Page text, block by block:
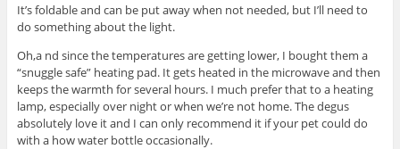
It’s foldable and can be put away when not needed, but I’ll need to
do something about the light.
Oh,a nd since the temperatures are getting lower, I bought them a
“snuggle safe” heating pad. It gets heated in the microwave and then
keeps the warmth for several hours. I much prefer that to a heating
lamp, especially over night or when we’re not home. The degus
absolutely love it and I can only recommend it if your pet could do
with a how water bottle occasionally.